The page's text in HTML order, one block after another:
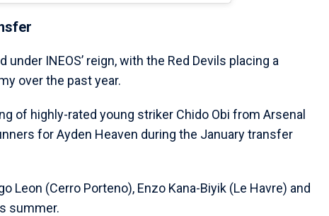
INEOS’ reign, with the Red Devils placing a
over the past year.
of highly-rated young striker Chido Obi from Arsenal
for Ayden Heaven during the January transfer
Leon (Cerro Porteno), Enzo Kana-Biyik (Le Havre) and
summer.